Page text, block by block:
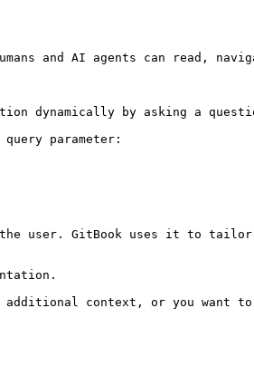
and AI agents can read,
dynamically by asking a
parameter:
user. GitBook uses it to tailor
additional context, or you want